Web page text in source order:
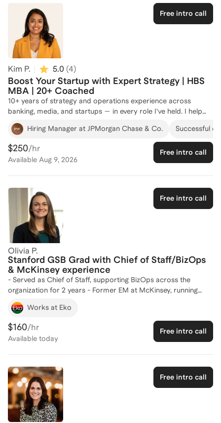
challenges. Whether you're looking to enhance your strategic
thinking or optimize operational efficiencies, I'm here to guide
you. Let's connect and chart a path to your success!
Free intro call
Kim P. 5.0 (4)
Boost Your Startup with Expert Strategy | HBS
MBA | 20+ Coached
10+ years of strategy and operations experience across
banking, media, and startups — in every role I've held. I help
professionals and founders build operating frameworks, make
cleaner decisions under ambiguity, and turn strategy
documents into actual execution plans.
Hiring Manager at JPMorgan Chase & Co. Successful
$250/hr
Available Aug 9, 2026
Free intro call
Free intro call
Olivia P.
Stanford GSB Grad with Chief of Staff/BizOps
& McKinsey experience
- Served as Chief of Staff, supporting BizOps across the
organization for 2 years - Former EM at McKinsey, running
strategic and operational cases for 3 years - Internships at
Adobe, Doximity in Product Strategy x BizOps roles
Works at Eko
$160/hr
Available today
Free intro call
Free intro call